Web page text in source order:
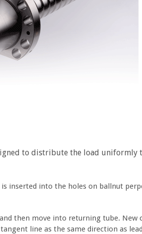
to distribute the load uniformly
inserted into the holes on ballnut
then move into returning tube. New
line as the same direction as